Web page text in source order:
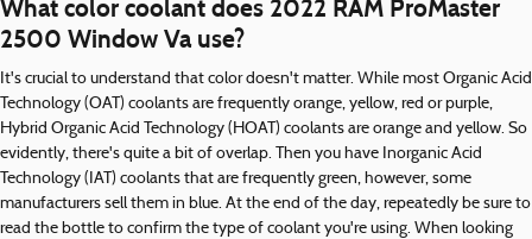
What color coolant does 2022 RAM ProMaster
2500 Window Va use?
It's crucial to understand that color doesn't matter. While most Organic Acid
Technology (OAT) coolants are frequently orange, yellow, red or purple,
Hybrid Organic Acid Technology (HOAT) coolants are orange and yellow. So
evidently, there's quite a bit of overlap. Then you have Inorganic Acid
Technology (IAT) coolants that are frequently green, however, some
manufacturers sell them in blue. At the end of the day, repeatedly be sure to
read the bottle to confirm the type of coolant you're using. When looking